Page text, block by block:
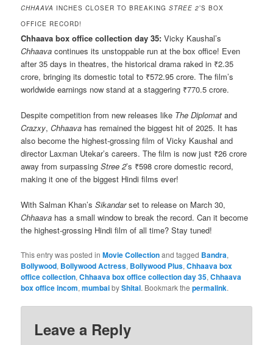
CHHAAVA INCHES CLOSER TO BREAKINGSTREE 2’S BOX
OFFICE RECORD!
Chhaava box office collection day 35:Vicky Kaushal’s
Chhaava continues its unstoppable run at the box office! Even
after 35 days in theatres, the historical drama raked in ₹2.35
crore, bringing its domestic total to ₹572.95 crore. The film’s
worldwide earnings now stand at a staggering ₹770.5 crore.
Despite competition from new releases like The Diplomat and
Crazxy,Chhaava has remained the biggest hit of 2025. It has
also become the highest-grossing film of Vicky Kaushal and
director Laxman Utekar’s careers. The film is now just ₹26 crore
away from surpassingStree 2’s ₹598 crore domestic record,
making it one of the biggest Hindi films ever!
With Salman Khan’sSikandarset to release on March 30,
Chhaava has a small window to break the record. Can it become
the highest-grossing Hindi film of all time? Stay tuned!
This entry was posted inMovie Collectionand tagged Bandra,
Bollywood, Bollywood Actress, Bollywood Plus,Chhaava box
office collection,Chhaava box office collection day 35,Chhaava
box office incom,mumbaibyShital. Bookmark thepermalink.
Leave a Reply